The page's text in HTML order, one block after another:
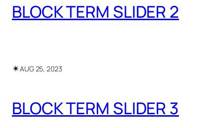
BLOCK TERM SLIDER 2
✴︎AUG 25, 2023
BLOCK TERM SLIDER 3